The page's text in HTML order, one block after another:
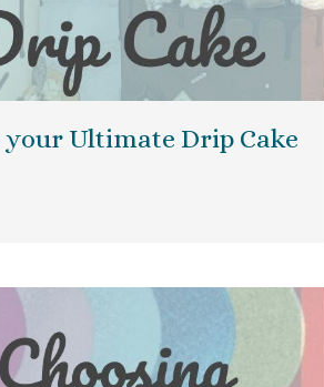
your Ultimate Drip Cake